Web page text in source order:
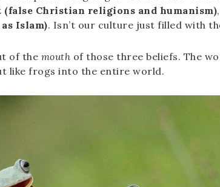
(false Christian religions and humanism)
Islam). Isn’t our culture just filled with
of the mouth of those three beliefs. The
like frogs into the entire world.